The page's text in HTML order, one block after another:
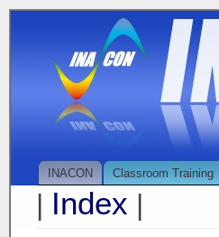
INACON Classroom Training
| Index |